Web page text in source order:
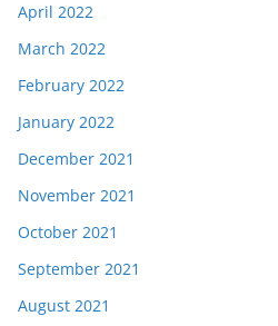
April 2022
March 2022
February 2022
January 2022
December 2021
November 2021
October 2021
September 2021
August 2021